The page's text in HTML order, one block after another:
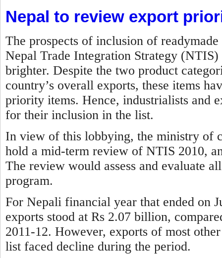
Nepal to review export
The prospects of inclusion of
Nepal Trade Integration Strategy
brighter. Despite the two product
country’s overall exports, these items
priority items. Hence, industrialists and
for their inclusion in the list.
In view of this lobbying, the ministry of
hold a mid-term review of NTIS 2010,
The review would assess and evaluate
program.
For Nepali financial year that ended on
exports stood at Rs 2.07 billion,
2011-12. However, exports of most
list faced decline during the period.